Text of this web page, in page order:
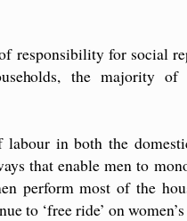
responsibility for social
the majority of
in both the
that enable men to
perform most of the
to ‘free ride’ on